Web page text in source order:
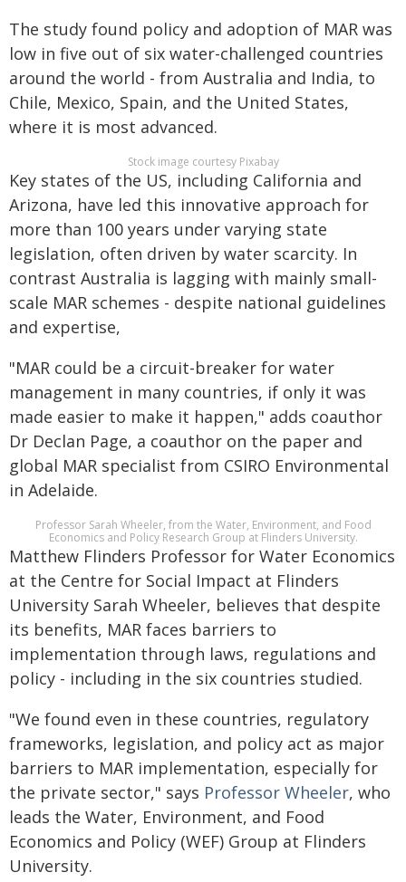
The study found policy and adoption of MAR was
low in five out of six water-challenged countries
around the world - from Australia and India, to
Chile, Mexico, Spain, and the United States,
where it is most advanced.
Stock image courtesy Pixabay
Key states of the US, including California and
Arizona, have led this innovative approach for
more than 100 years under varying state
legislation, often driven by water scarcity. In
contrast Australia is lagging with mainly small-
scale MAR schemes - despite national guidelines
and expertise,
"MAR could be a circuit-breaker for water
management in many countries, if only it was
made easier to make it happen," adds coauthor
Dr Declan Page, a coauthor on the paper and
global MAR specialist from CSIRO Environmental
in Adelaide.
Professor Sarah Wheeler, from the Water, Environment, and Food
Economics and Policy Research Group at Flinders University.
Matthew Flinders Professor for Water Economics
at the Centre for Social Impact at Flinders
University Sarah Wheeler, believes that despite
its benefits, MAR faces barriers to
implementation through laws, regulations and
policy - including in the six countries studied.
"We found even in these countries, regulatory
frameworks, legislation, and policy act as major
barriers to MAR implementation, especially for
the private sector," says Professor Wheeler, who
leads the Water, Environment, and Food
Economics and Policy (WEF) Group at Flinders
University.